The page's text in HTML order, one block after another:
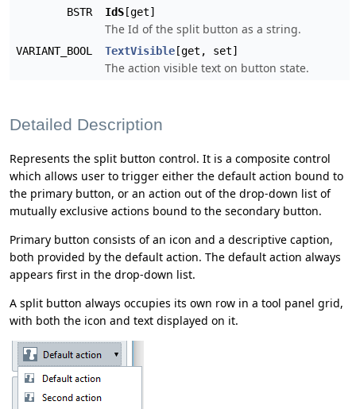
BSTR IdS [get]
The Id of the split button as a string.
VARIANT_BOOL TextVisible [get, set]
The action visible text on button state.
Detailed Description
Represents the split button control. It is a composite control
which allows user to trigger either the default action bound to
the primary button, or an action out of the drop-down list of
mutually exclusive actions bound to the secondary button.
Primary button consists of an icon and a descriptive caption,
both provided by the default action. The default action always
appears first in the drop-down list.
A split button always occupies its own row in a tool panel grid,
with both the icon and text displayed on it.